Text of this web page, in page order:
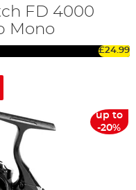
FD 4000
Mono
£24.99
up to
-20%